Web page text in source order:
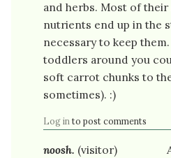
and herbs. Most of their
nutrients end up in the
necessary to keep
toddlers around you
soft carrot chunks to
sometimes). :)
Log in to post comments
noosh. (visitor)